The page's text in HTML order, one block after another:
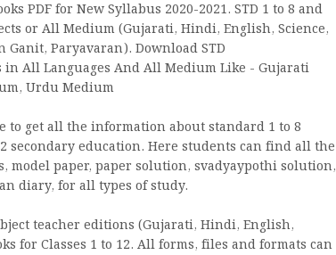
PDF for New Syllabus 2020-2021. STD 1 to 8 and
or All Medium (Gujarati, Hindi, English, Science,
Ganit, Paryavaran). Download STD
in All Languages And All Medium Like - Gujarati
Urdu Medium
to get all the information about standard 1 to 8
secondary education. Here students can find all the
model paper, paper solution, svadyaypothi solution,
diary, for all types of study.
teacher editions (Gujarati, Hindi, English,
for Classes 1 to 12. All forms, files and formats can